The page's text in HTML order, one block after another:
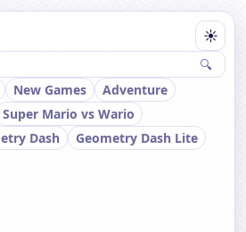
☀
🔍
New Games
Adventure
Super Mario vs Wario
Dash
Geometry Dash Lite